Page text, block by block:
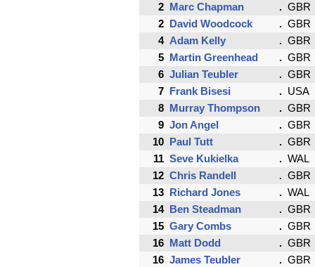
2 Marc Chapman
GBR
2 David Woodcock
GBR
4 Adam Kelly
GBR
5 Martin Greenhead
GBR
6 Julian Teubler
GBR
7 Frank Bisesi
USA
8 Murray Thompson
GBR
9 Jon Angel
GBR
10 Paul Tutt
GBR
11 Seve Kukielka
WAL
12 Chris Randell
GBR
13 Richard Jones
WAL
14 Ben Steadman
GBR
15 Gary Combs
GBR
16 Matt Dodd
GBR
16 James Teubler
GBR